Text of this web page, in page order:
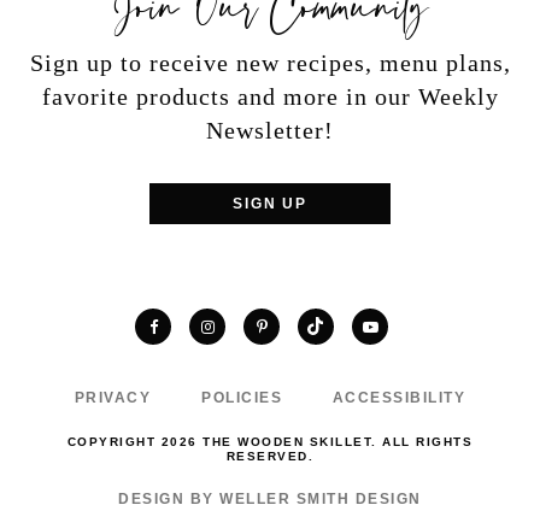
Sign up to receive new recipes, menu plans,
favorite products and more in our Weekly
Newsletter!
SIGN UP
FacebookInstagramPinterestTikTokYouTube
PRIVACY POLICIES ACCESSIBILITY
COPYRIGHT 2026 THE WOODEN SKILLET. ALL RIGHTS
RESERVED.
DESIGN BY WELLER SMITH DESIGN